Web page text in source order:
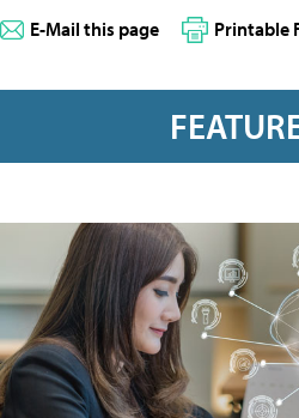
E-Mail this page Printable